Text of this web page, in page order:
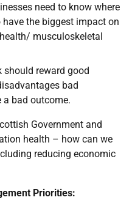
need to know where
the biggest impact on
musculoskeletal
should reward good
bad
a bad outcome.
Government and
health – how can we
reducing economic
Priorities: